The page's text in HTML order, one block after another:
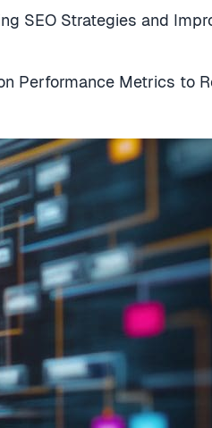
SEO Strategies and
Performance Metrics to